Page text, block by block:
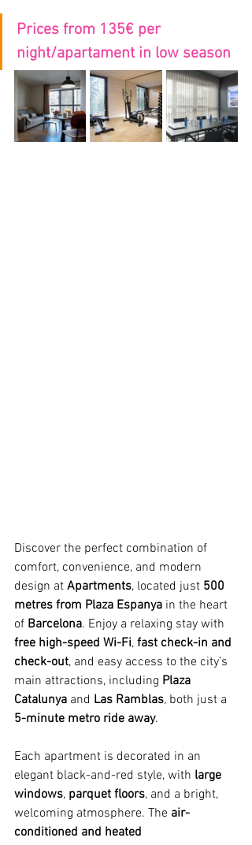
Prices from 135€ per
night/apartament in low season
Discover the perfect combination of
comfort, convenience, and modern
design at Apartments, located just 500
metres from Plaza Espanya in the heart
of Barcelona. Enjoy a relaxing stay with
free high-speed Wi-Fi, fast check-in and
check-out, and easy access to the city’s
main attractions, including Plaza
Catalunya and Las Ramblas, both just a
5-minute metro ride away.
Each apartment is decorated in an
elegant black-and-red style, with large
windows, parquet floors, and a bright,
welcoming atmosphere. The air-
conditioned and heated